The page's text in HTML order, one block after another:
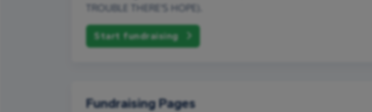
TROUBLE THERE'S HOPE).
Start fundraising
Fundraising Pages